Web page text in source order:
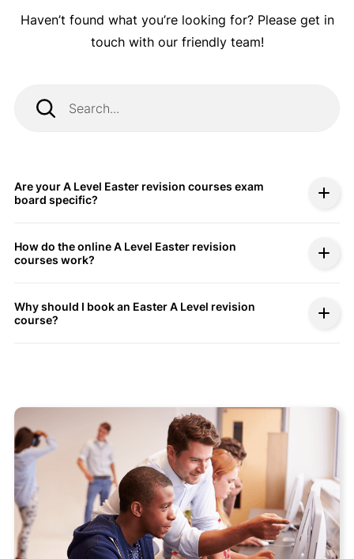
Haven’t found what you’re looking for? Please get in
touch with our friendly team!
Are your A Level Easter revision courses exam
board specific?
How do the online A Level Easter revision
courses work?
Why should I book an Easter A Level revision
course?